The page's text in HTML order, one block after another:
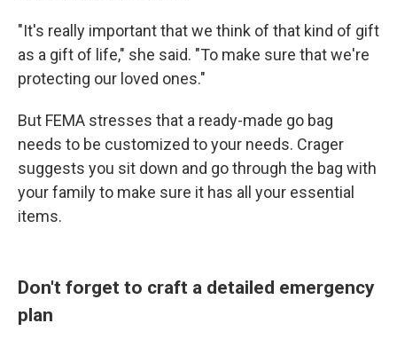
"It's really important that we think of that kind of gift
as a gift of life," she said. "To make sure that we're
protecting our loved ones."
But FEMA stresses that a ready-made go bag
needs to be customized to your needs. Crager
suggests you sit down and go through the bag with
your family to make sure it has all your essential
items.
Don't forget to craft a detailed emergency
plan